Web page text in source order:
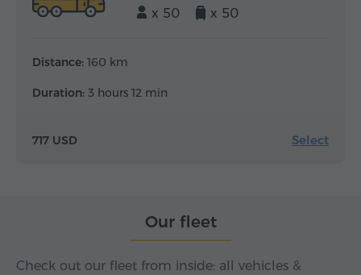
x 50
x 50
Distance: 160 km
Duration: 3 hours 12 min
717 USD Select
Our fleet
Check out our fleet from inside: all vehicles &